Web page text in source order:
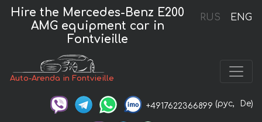
RUS ENG
Hire the Mercedes-Benz E200
AMG equipment car in
Fontvieille
Auto-Arenda in Fontvieille
+4917622366899 (рус, De)